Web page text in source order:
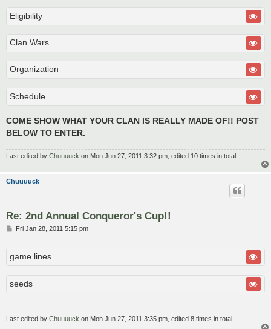
Eligibility
Clan Wars
Organization
Schedule
COME SHOW WHAT YOUR CLAN IS REALLY MADE OF!! POST
BELOW TO ENTER.
Last edited by Chuuuuck on Mon Jun 27, 2011 3:32 pm, edited 10 times in total.
Chuuuuck
Re: 2nd Annual Conqueror's Cup!!
PFri Jan 28, 2011 5:15 pm
game lines
seeds
Last edited by Chuuuuck on Mon Jun 27, 2011 3:35 pm, edited 8 times in total.